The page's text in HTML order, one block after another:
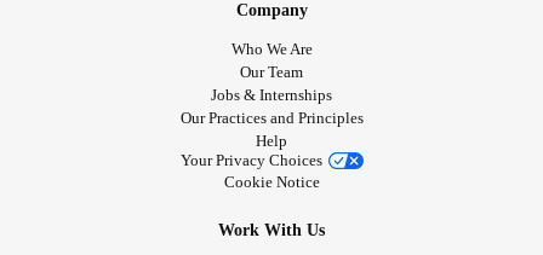
Company
Who We Are
Our Team
Jobs & Internships
Our Practices and Principles
Help
Your Privacy Choices
Cookie Notice
Work With Us